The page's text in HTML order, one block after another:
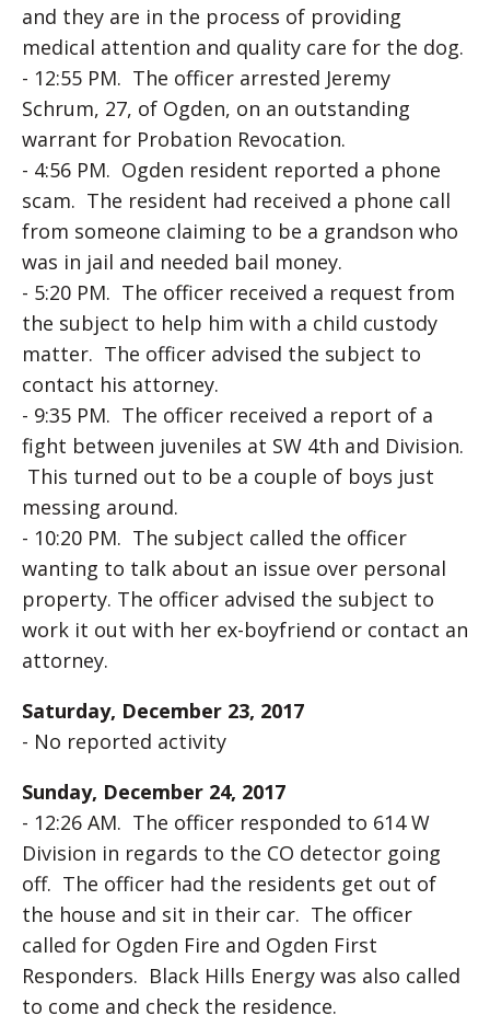
and they are in the process of providing
medical attention and quality care for the dog.
- 12:55 PM. The officer arrested Jeremy
Schrum, 27, of Ogden, on an outstanding
warrant for Probation Revocation.
- 4:56 PM. Ogden resident reported a phone
scam. The resident had received a phone call
from someone claiming to be a grandson who
was in jail and needed bail money.
- 5:20 PM. The officer received a request from
the subject to help him with a child custody
matter. The officer advised the subject to
contact his attorney.
- 9:35 PM. The officer received a report of a
fight between juveniles at SW 4th and Division.
This turned out to be a couple of boys just
messing around.
- 10:20 PM. The subject called the officer
wanting to talk about an issue over personal
property. The officer advised the subject to
work it out with her ex-boyfriend or contact an
attorney.
Saturday, December 23, 2017
- No reported activity
Sunday, December 24, 2017
- 12:26 AM. The officer responded to 614 W
Division in regards to the CO detector going
off. The officer had the residents get out of
the house and sit in their car. The officer
called for Ogden Fire and Ogden First
Responders. Black Hills Energy was also called
to come and check the residence.